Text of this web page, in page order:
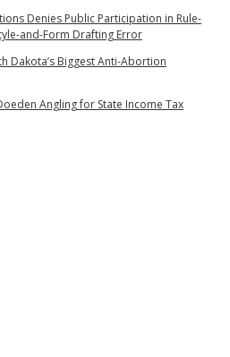
Denies Public Participation in Rule-
and-Form Drafting Error
Dakota’s Biggest Anti-Abortion
Angling for State Income Tax